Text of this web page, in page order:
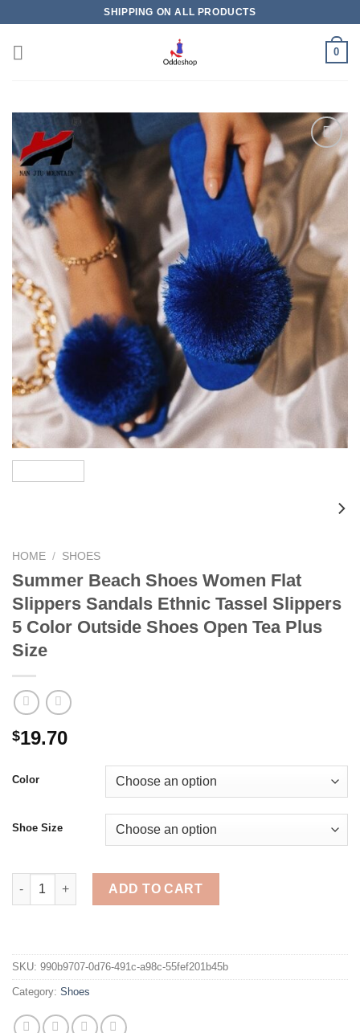
content
SHIPPING ON ALL PRODUCTS
0
Add to
wishlist
HOME / SHOES
Summer Beach Shoes Women Flat
Slippers Sandals Ethnic Tassel Slippers
5 Color Outside Shoes Open Tea Plus
Size
$19.70
Color
Shoe Size
Summer Beach Shoes Women Flat Slippers Sandals Ethnic
ADD TO CART
SKU: 990b9707-0d76-491c-a98c-55fef201b45b
Category: Shoes